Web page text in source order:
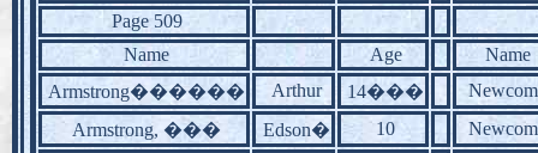
Page 509
Name
Age
Name
Armstrong������
Arthur 14���
Armstrong, ���
Edson� 10